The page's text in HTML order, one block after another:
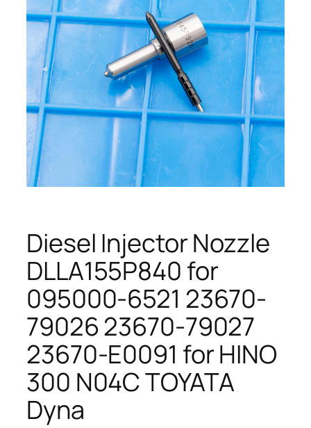
Diesel Injector Nozzle
DLLA155P840 for
095000-6521 23670-
79026 23670-79027
23670-E0091 for HINO
300 N04C TOYATA
Dyna